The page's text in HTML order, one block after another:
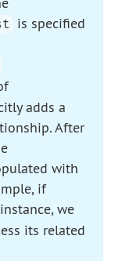
is specified
adds a
After
with
if
we
its related